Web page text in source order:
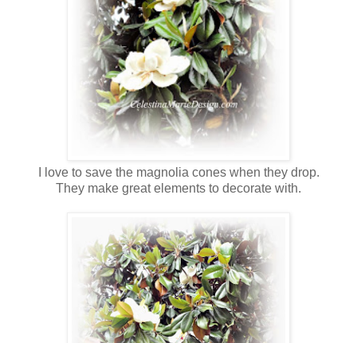
I love to save the magnolia cones when they drop.
They make great elements to decorate with.